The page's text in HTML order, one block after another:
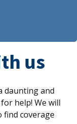
us
daunting and
help! We will
coverage